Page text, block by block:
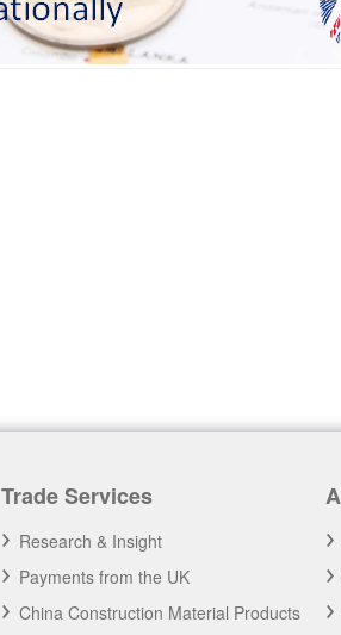
Trade Services
Research & Insight
Payments from the UK
China Construction Material Products